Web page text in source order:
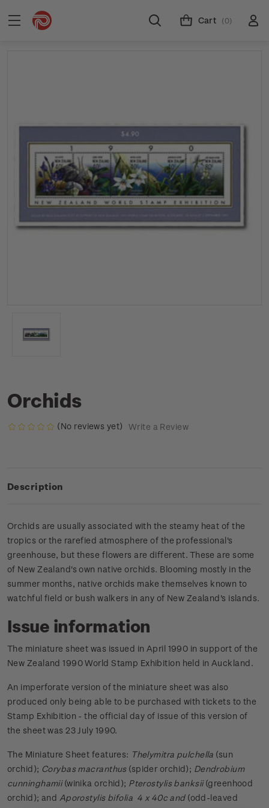
Cart (0)
Orchids
(No reviews yet) Write a Review
Description
Orchids are usually associated with the steamy heat of the
tropics or the rarefied atmosphere of the professional's
greenhouse, but these flowers are different. These are some
of New Zealand's own native orchids. Blooming mostly in the
summer months, native orchids make themselves known to
watchful field or bush walkers in any of New Zealand's islands.
Issue information
The miniature sheet was issued in April 1990 in support of the
New Zealand 1990 World Stamp Exhibition held in Auckland.
An imperforate version of the miniature sheet was also
produced only being able to be purchased with tickets to the
Stamp Exhibition - the official day of issue of this version of
the sheet was 23 July 1990.
The Miniature Sheet features: Thelymitra pulchella (sun
orchid); Corybas macranthus(spider orchid); Dendrobium
cunninghamii(winika orchid); Pterostylis banksii(greenhood
orchid); and Aporostylis bifolia 4 x 40c and (odd-leaved